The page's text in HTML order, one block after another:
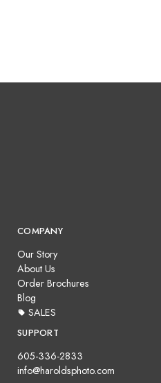
COMPANY
Our Story
About Us
Order Brochures
Blog
SALES
SUPPORT
605-336-2833
info@haroldsphoto.com